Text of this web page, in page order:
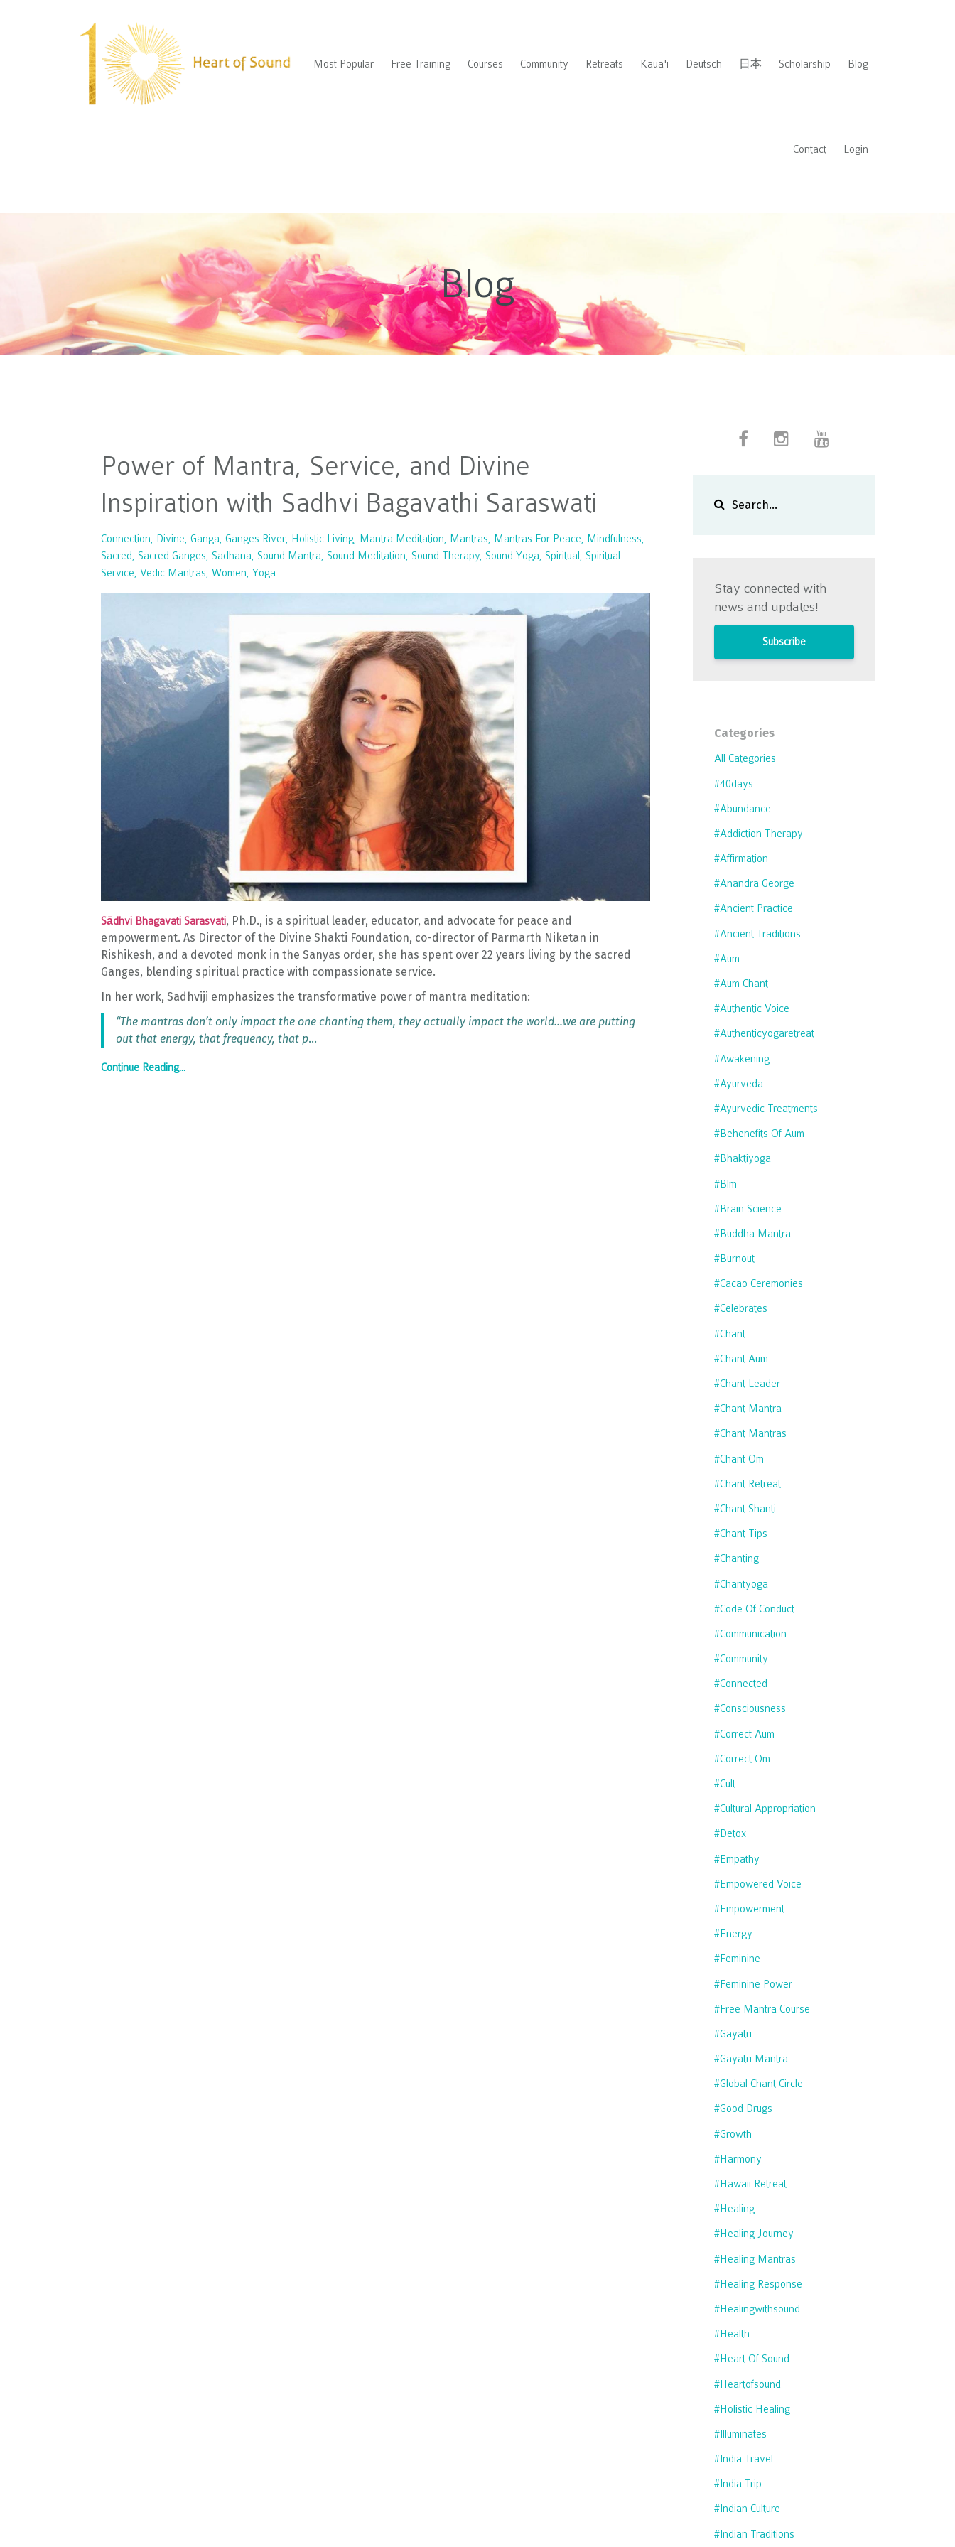
Most Popular Free Training Courses Community Retreats Kaua'i Deutsch 日本 Scholarship Blog
Contact Login
Blog
Power of Mantra, Service, and Divine
Inspiration with Sadhvi Bagavathi Saraswati
Connection Divine Ganga Ganges River Holistic Living Mantra Meditation Mantras Mantras For Peace
Mindfulness
Sacred
Sacred Ganges Sadhana Sound Mantra Sound Meditation Sound Therapy Sound Yoga Spiritual
Spiritual
Service Vedic Mantras Women Yoga
Sādhvi Bhagavati Sarasvati, Ph.D., is a spiritual leader, educator, and advocate for peace and
empowerment. As Director of the Divine Shakti Foundation, co-director of Parmarth Niketan in
Rishikesh, and a devoted monk in the Sanyas order, she has spent over 22 years living by the sacred
Ganges, blending spiritual practice with compassionate service.
In her work, Sadhviji emphasizes the transformative power of mantra meditation:
“The mantras don’t only impact the one chanting them, they actually impact the world…we are putting
out that energy, that frequency, that p...
Continue Reading...
Stay connected with
news and updates!
Subscribe
Categories
All Categories
#40days
#abundance
#addiction Therapy
#affirmation
#anandra George
#ancient Practice
#ancient Traditions
#aum
#aum Chant
#authentic Voice
#authenticyogaretreat
#awakening
#ayurveda
#ayurvedic Treatments
#behenefits Of Aum
#bhaktiyoga
#blm
#brain Science
#buddha Mantra
#burnout
#cacao Ceremonies
#celebrates
#chant
#chant Aum
#chant Leader
#chant Mantra
#chant Mantras
#chant Om
#chant Retreat
#chant Shanti
#chant Tips
#chanting
#chantyoga
#code Of Conduct
#communication
#community
#connected
#consciousness
#correct Aum
#correct Om
#cult
#cultural Appropriation
#detox
#empathy
#empowered Voice
#empowerment
#energy
#feminine
#feminine Power
#free Mantra Course
#gayatri
#gayatri Mantra
#global Chant Circle
#good Drugs
#growth
#harmony
#hawaii Retreat
#healing
#healing Journey
#healing Mantras
#healing Response
#healingwithsound
#health
#heart Of Sound
#heartofsound
#holistic Healing
#illuminates
#india Travel
#india Trip
#indian Culture
#indian Traditions